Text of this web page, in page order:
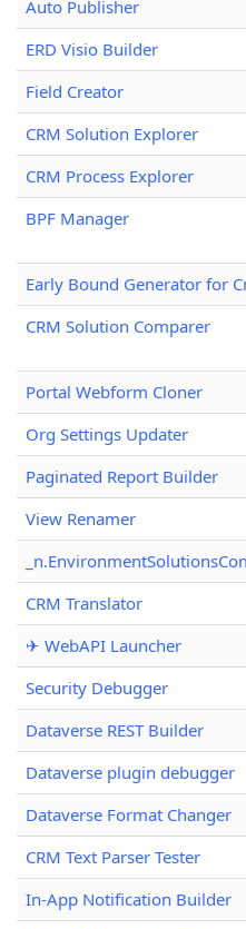
Auto Publisher
ERD Visio Builder
Field Creator
CRM Solution Explorer
CRM Process Explorer
BPF Manager
Early Bound Generator for
CRM Solution Comparer
Portal Webform Cloner
Org Settings Updater
Paginated Report Builder
View Renamer
CRM Translator
✈ WebAPI Launcher
Security Debugger
Dataverse REST Builder
Dataverse plugin debugger
Dataverse Format Changer
CRM Text Parser Tester
In-App Notification Builder